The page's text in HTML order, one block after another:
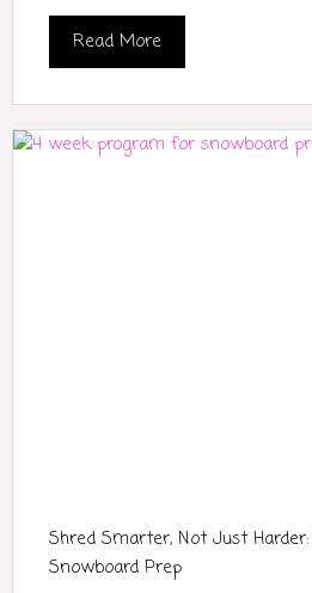
Read More
Shred Smarter, Not Just
Snowboard Prep